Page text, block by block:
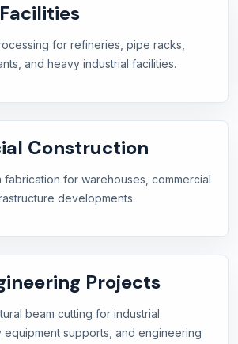
for refineries, pipe racks,
and heavy industrial facilities.
Construction
fabrication for warehouses, commercial
developments.
Projects
beam cutting for industrial
equipment supports, and engineering